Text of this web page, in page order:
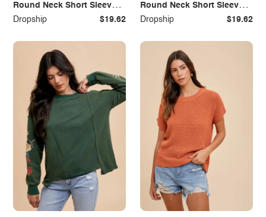
Round Neck Short Sleeve
T-Shirt
Dropship $19.62
Round Neck Short Sleeve
T-Shirt
Dropship $19.62